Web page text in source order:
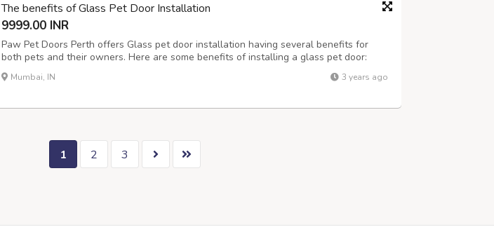
The benefits of Glass Pet Door Installation
9999.00 INR
Paw Pet Doors Perth offers Glass pet door installation having several benefits for
both pets and their owners. Here are some benefits of installing a glass pet door:
Convenience for Pets: Glass pet doors provide pets with easy access to the outdoors.
They can come and go as they please, allowing them to get fresh air, ...
Mumbai, IN 3 years ago
1 2 3